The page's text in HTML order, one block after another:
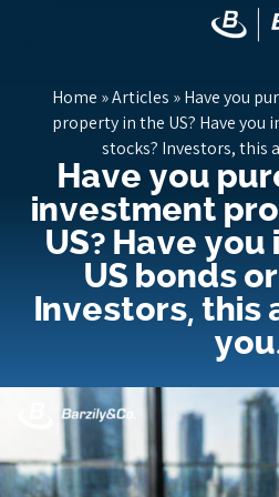
Home »Articles »Have you
property in the US? Have you
stocks? Investors, this
Have you
investment
US? Have
US bonds
Investors, this